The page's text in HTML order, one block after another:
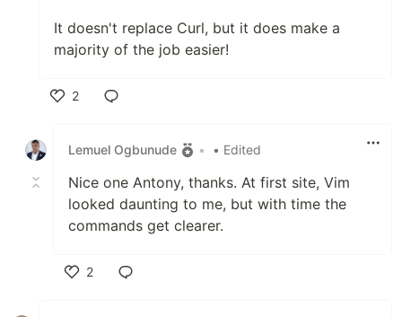
It doesn't replace Curl, but it does make a
majority of the job easier!
2
Lemuel Ogbunude
• • Edited
Nice one Antony, thanks. At first site, Vim
looked daunting to me, but with time the
commands get clearer.
2